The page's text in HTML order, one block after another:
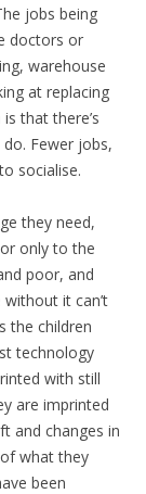
jobs being
doctors or
warehouse
at replacing
that there’s
Fewer jobs,
socialise.
they need,
only to the
poor, and
it can’t
the children
technology
with still
are imprinted
and changes in
what they
been